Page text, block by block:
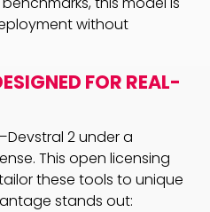
without
FOR REAL-
2 under a
This open licensing
these tools to unique
stands out: